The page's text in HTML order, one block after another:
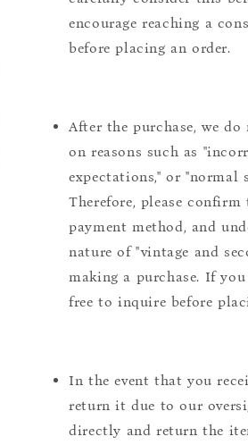
encourage reaching a
before placing an order.
After the purchase, we
on reasons such as
expectations," or "normal
Therefore, please
payment method, and
nature of "vintage and
making a purchase. If
free to inquire before
In the event that you
return it due to our
directly and return the